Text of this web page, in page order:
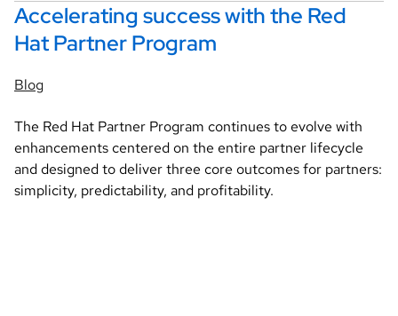
Accelerating success with the Red
Hat Partner Program
Blog
The Red Hat Partner Program continues to evolve with
enhancements centered on the entire partner lifecycle
and designed to deliver three core outcomes for partners:
simplicity, predictability, and profitability.